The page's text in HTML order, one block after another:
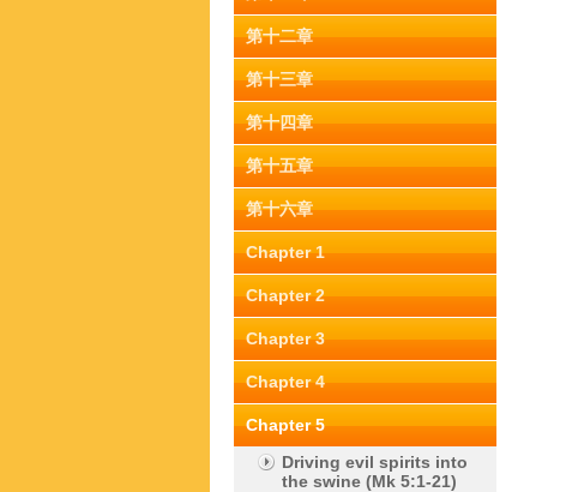
第十二章
第十三章
第十四章
第十五章
第十六章
Chapter 1
Chapter 2
Chapter 3
Chapter 4
Chapter 5
Driving evil spirits into
the swine (Mk 5:1-21)